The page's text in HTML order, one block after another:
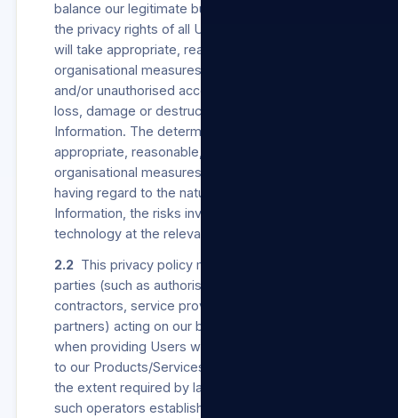
balance our legitimate business interests and
the privacy rights of all Users. Accordingly, we
will take appropriate, reasonable, technical and
organisational measures to prevent unlawful
and/or unauthorised access to, Processing,
loss, damage or destruction of Personal
Information. The determination of such
appropriate, reasonable, technical and
organisational measures will be made by us
having regard to the nature of the Personal
Information, the risks involved and the available
technology at the relevant time.
2.2 This privacy policy may also apply to other
parties (such as authorised agents,
contractors, service providers, suppliers or
partners) acting on our behalf as operators
when providing Users with anything in relation
to our Products/Services and/or our Sites. To
the extent required by law, we will ensure that
such operators establish and maintain the